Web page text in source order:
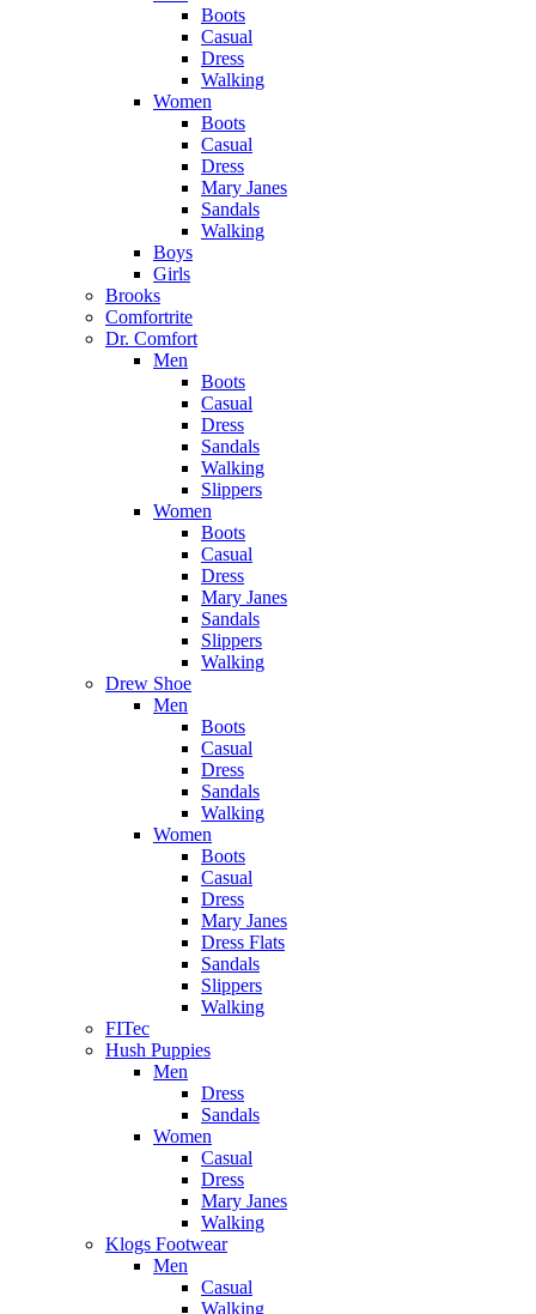
Boots
Casual
Dress
Walking
Women
Boots
Casual
Dress
Mary Janes
Sandals
Walking
Boys
Girls
Brooks
Comfortrite
Dr. Comfort
Men
Boots
Casual
Dress
Sandals
Walking
Slippers
Women
Boots
Casual
Dress
Mary Janes
Sandals
Slippers
Walking
Drew Shoe
Men
Boots
Casual
Dress
Sandals
Walking
Women
Boots
Casual
Dress
Mary Janes
Dress Flats
Sandals
Slippers
Walking
FITec
Hush Puppies
Men
Dress
Sandals
Women
Casual
Dress
Mary Janes
Walking
Klogs Footwear
Men
Casual
Walking